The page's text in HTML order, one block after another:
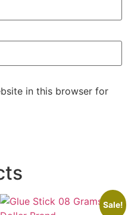
in this browser for
Sale!